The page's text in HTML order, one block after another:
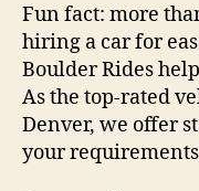
Fun fact: more
hiring a car for
Boulder Rides
As the top-rated
Denver, we offer
your